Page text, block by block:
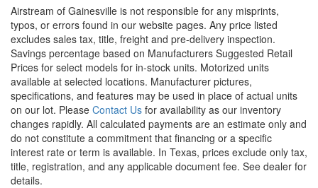
Airstream of Gainesville is not responsible for any misprints,
typos, or errors found in our website pages. Any price listed
excludes sales tax, title, freight and pre-delivery inspection.
Savings percentage based on Manufacturers Suggested Retail
Prices for select models for in-stock units. Motorized units
available at selected locations. Manufacturer pictures,
specifications, and features may be used in place of actual units
on our lot. Please Contact Us for availability as our inventory
changes rapidly. All calculated payments are an estimate only and
do not constitute a commitment that financing or a specific
interest rate or term is available. In Texas, prices exclude only tax,
title, registration, and any applicable document fee. See dealer for
details.